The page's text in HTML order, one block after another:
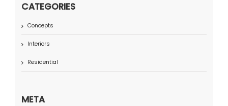
CATEGORIES
Concepts
Interiors
Residential
META